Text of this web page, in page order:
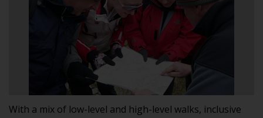
With a mix of low-level and high-level walks, inclusive